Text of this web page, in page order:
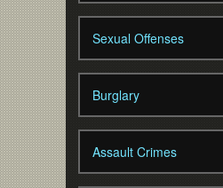
Sexual Offenses
Burglary
Assault Crimes